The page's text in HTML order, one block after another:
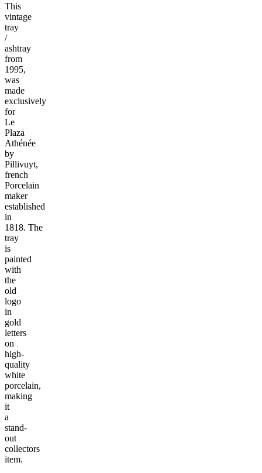
This
vintage
tray
/
ashtray
from
1995,
was
made
exclusively
for
Le
Plaza
Athénée
by
Pillivuyt,
french
Porcelain
maker
established
in
1818. The
tray
is
painted
with
the
old
logo
in
gold
letters
on
high-
quality
white
porcelain,
making
it
a
stand-
out
collectors
item.